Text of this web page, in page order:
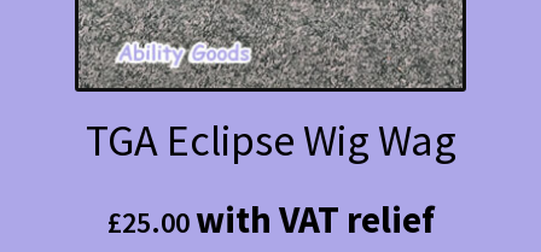
TGA Eclipse Wig Wag
£25.00with VAT relief